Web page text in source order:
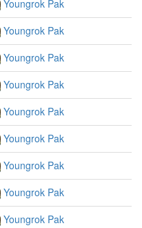
Youngrok Pak
Youngrok Pak
Youngrok Pak
Youngrok Pak
Youngrok Pak
Youngrok Pak
Youngrok Pak
Youngrok Pak
Youngrok Pak